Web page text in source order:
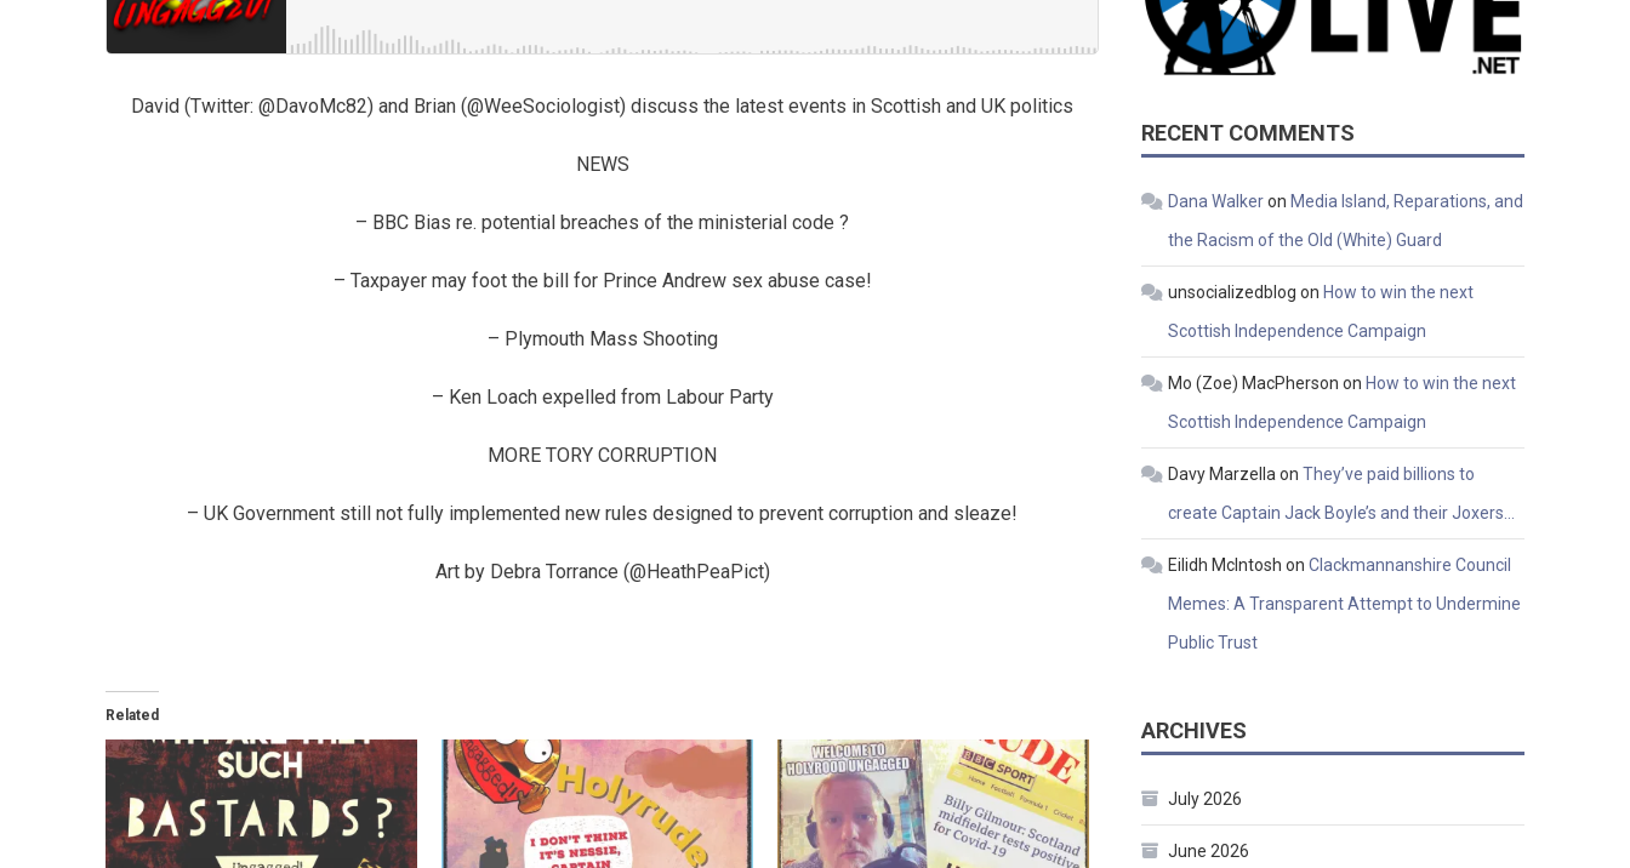
David (Twitter: @DavoMc82) and Brian (@WeeSociologist) discuss the latest events in Scottish and UK politics
NEWS
– BBC Bias re. potential breaches of the ministerial code ?
– Taxpayer may foot the bill for Prince Andrew sex abuse case!
– Plymouth Mass Shooting
– Ken Loach expelled from Labour Party
MORE TORY CORRUPTION
– UK Government still not fully implemented new rules designed to prevent corruption and sleaze!
Art by Debra Torrance (@HeathPeaPict)
Related
RECENT COMMENTS
Dana Walkeron Media Island, Reparations, and
the Racism of the Old (White) Guard
unsocializedblog on How to win the next
Scottish Independence Campaign
Mo (Zoe) MacPherson on How to win the next
Scottish Independence Campaign
Davy Marzella onThey’ve paid billions to
create Captain Jack Boyle’s and their Joxers…
Eilidh McIntosh onClackmannanshire Council
Memes: A Transparent Attempt to Undermine
Public Trust
ARCHIVES
July 2026
June 2026